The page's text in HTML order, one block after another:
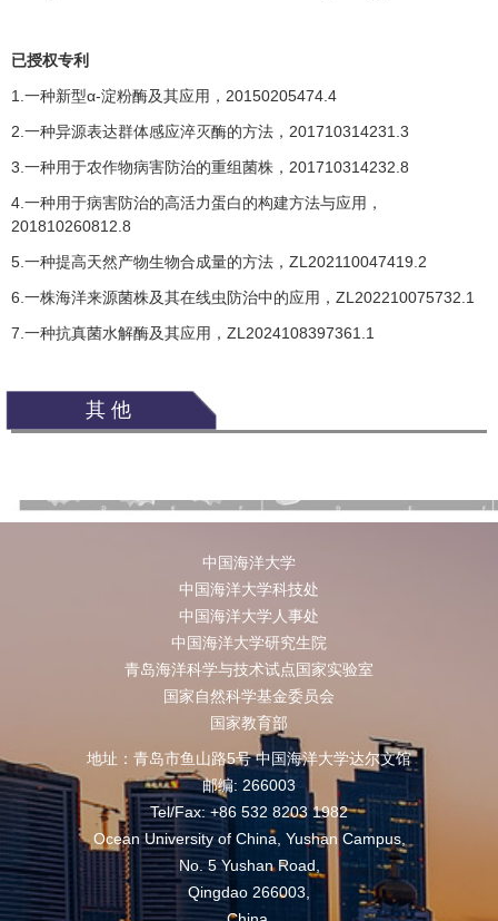
已授权专利
1.一种新型α-淀粉酶及其应用， 20150205474.4
2.一种异源表达群体感应淬灭酶的方法， 201710314231.3
3.一种用于农作物病害防治的重组菌株， 201710314232.8
4.一种用于病害防治的高活力蛋白的构建方法与应用，
201810260812.8
5.一种提高天然产物生物合成量的方法， ZL202110047419.2
6.一株海洋来源菌株及其在线虫防治中的应用， ZL202210075732.1
7.一种抗真菌水解酶及其应用， ZL2024108397361.1
其他
中国海洋大学
中国海洋大学科技处
中国海洋大学人事处
中国海洋大学研究生院
青岛海洋科学与技术试点国家实验室
国家自然科学基金委员会
国家教育部
地址：青岛市鱼山路5号 中国海洋大学达尔文馆
邮编: 266003
Tel/Fax: +86 532 8203 1982
Ocean University of China, Yushan Campus,
No. 5 Yushan Road,
Qingdao 266003,